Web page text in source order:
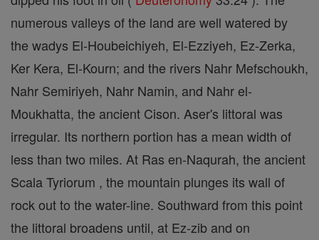
numerous valleys of the land are well watered by
the wadys El-Houbeichiyeh, El-Ezziyeh, Ez-Zerka,
Ker Kera, El-Kourn; and the rivers Nahr Mefschoukh,
Nahr Semiriyeh, Nahr Namin, and Nahr el-
Moukhatta, the ancient Cison. Aser's littoral was
irregular. Its northern portion has a mean width of
less than two miles. At Ras en-Naqurah, the ancient
Scala Tyriorum , the mountain plunges its wall of
rock out to the water-line. Southward from this point
the littoral broadens until, at Ez-zib and on